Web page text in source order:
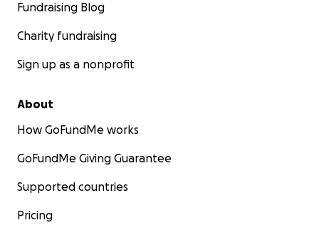
Fundraising Blog
Charity fundraising
Sign up as a nonprofit
About
How GoFundMe works
GoFundMe Giving Guarantee
Supported countries
Pricing